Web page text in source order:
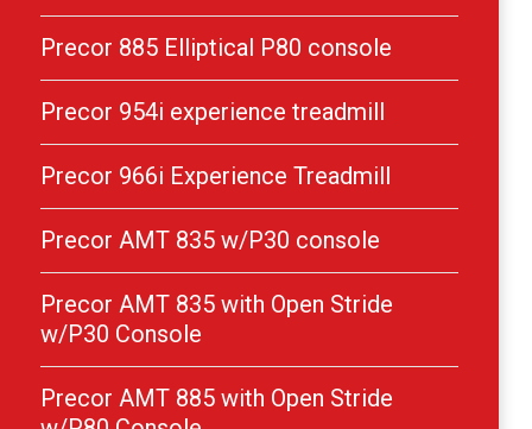
Precor 885 Elliptical P80 console
Precor 954i experience treadmill
Precor 966i Experience Treadmill
Precor AMT 835 w/P30 console
Precor AMT 835 with Open Stride
w/P30 Console
Precor AMT 885 with Open Stride